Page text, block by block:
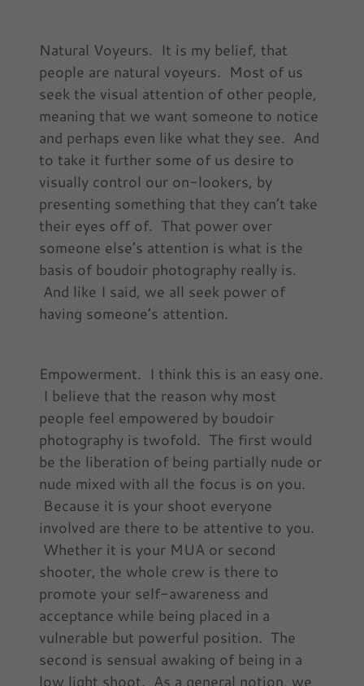
Natural Voyeurs. It is my belief, that
people are natural voyeurs. Most of us
seek the visual attention of other people,
meaning that we want someone to notice
and perhaps even like what they see. And
to take it further some of us desire to
visually control our on-lookers, by
presenting something that they can’t take
their eyes off of. That power over
someone else’s attention is what is the
basis of boudoir photography really is.
And like I said, we all seek power of
having someone’s attention.
Empowerment. I think this is an easy one.
I believe that the reason why most
people feel empowered by boudoir
photography is twofold. The first would
be the liberation of being partially nude or
nude mixed with all the focus is on you.
Because it is your shoot everyone
involved are there to be attentive to you.
Whether it is your MUA or second
shooter, the whole crew is there to
promote your self-awareness and
acceptance while being placed in a
vulnerable but powerful position. The
second is sensual awaking of being in a
low light shoot. As a general notion, we